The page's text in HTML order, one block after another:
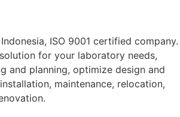
ISO 9001 certified company.
for your laboratory needs,
and planning, optimize design and
maintenance, relocation,